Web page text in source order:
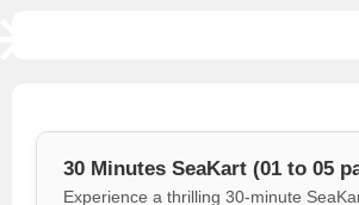
30 Minutes SeaKart (01 to 05
Experience a thrilling 30-minute